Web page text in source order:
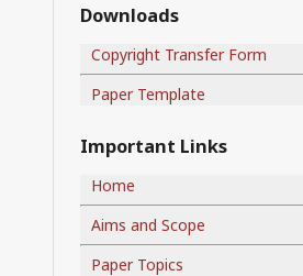
Downloads
Copyright Transfer Form
Paper Template
Important Links
Home
Aims and Scope
Paper Topics